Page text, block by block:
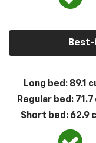
Best-
Long bed: 89.1
Regular bed:
Short bed: 62.9